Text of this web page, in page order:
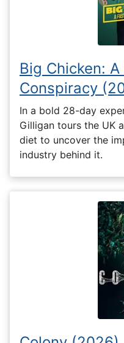
Big Chicken:
Conspiracy
In a bold 28-day
Gilligan tours the UK
diet to uncover the
industry behind it.